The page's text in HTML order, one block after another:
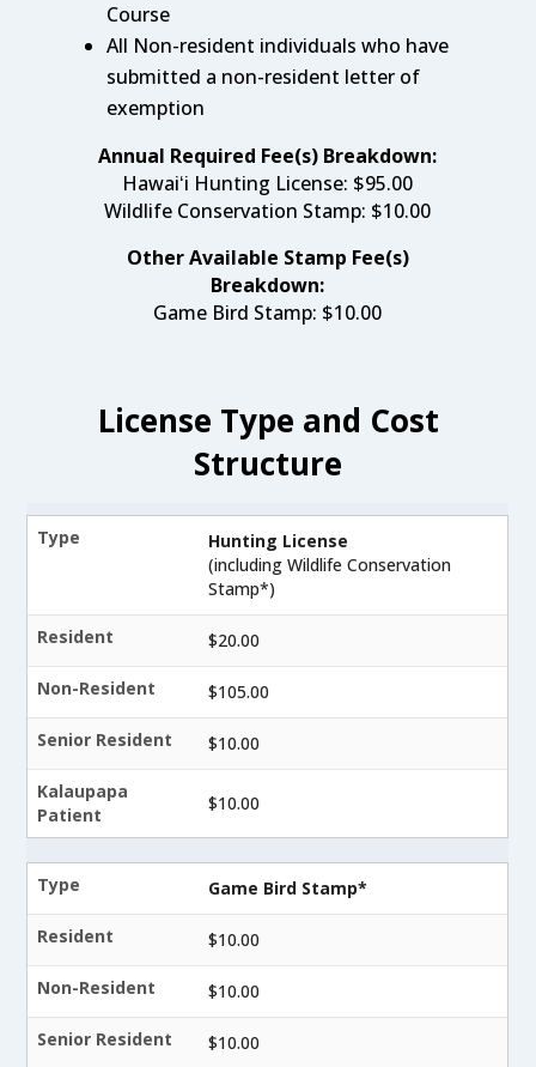
Course
All Non-resident individuals who have
submitted a non-resident letter of
exemption
Annual Required Fee(s) Breakdown:
Hawaiʻi Hunting License: $95.00
Wildlife Conservation Stamp: $10.00
Other Available Stamp Fee(s)
Breakdown:
Game Bird Stamp: $10.00
License Type and Cost
Structure
Type
Hunting License
(including Wildlife Conservation
Stamp*)
Resident $20.00
Non-Resident $105.00
Senior Resident $10.00
Kalaupapa
Patient
$10.00
Type Game Bird Stamp*
Resident $10.00
Non-Resident $10.00
Senior Resident $10.00